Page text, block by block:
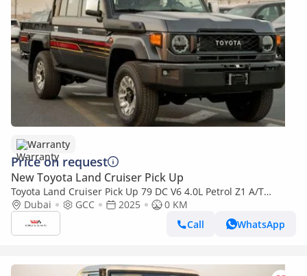
Warranty
Price on request
New Toyota Land Cruiser Pick Up
Toyota Land Cruiser Pick Up 79 DC V6 4.0L Petrol Z1 A/T
2025YM
Dubai GCC 2025
0 KM
Call
WhatsApp